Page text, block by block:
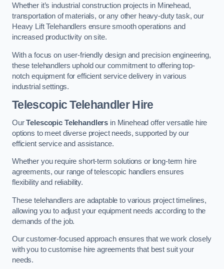
Whether it’s industrial construction projects in Minehead,
transportation of materials, or any other heavy-duty task, our
Heavy Lift Telehandlers ensure smooth operations and
increased productivity on site.
With a focus on user-friendly design and precision engineering,
these telehandlers uphold our commitment to offering top-
notch equipment for efficient service delivery in various
industrial settings.
Telescopic Telehandler Hire
OurTelescopic Telehandlers in Minehead offer versatile hire
options to meet diverse project needs, supported by our
efficient service and assistance.
Whether you require short-term solutions or long-term hire
agreements, our range of telescopic handlers ensures
flexibility and reliability.
These telehandlers are adaptable to various project timelines,
allowing you to adjust your equipment needs according to the
demands of the job.
Our customer-focused approach ensures that we work closely
with you to customise hire agreements that best suit your
needs.